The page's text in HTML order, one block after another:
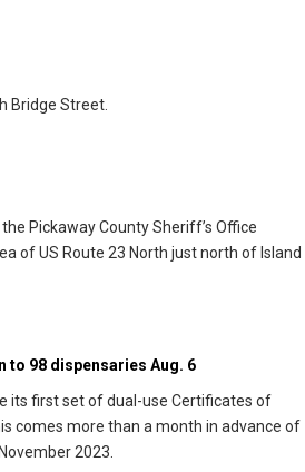
Bridge Street.
Pickaway County Sheriff’s Office
of US Route 23 North just north of Island
to 98 dispensaries Aug. 6
its first set of dual-use Certificates of
comes more than a month in advance of
2023.